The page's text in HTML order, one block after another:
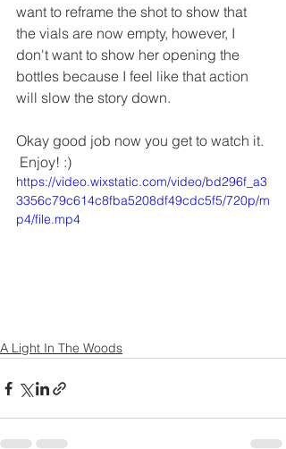
want to reframe the shot to show that
the vials are now empty, however, I
don't want to show her opening the
bottles because I feel like that action
will slow the story down.
Okay good job now you get to watch it.
Enjoy! :)
https://video.wixstatic.com/video/bd296f_a3
3356c79c614c8fba5208df49cdc5f5/720p/m
p4/file.mp4
A Light In The Woods